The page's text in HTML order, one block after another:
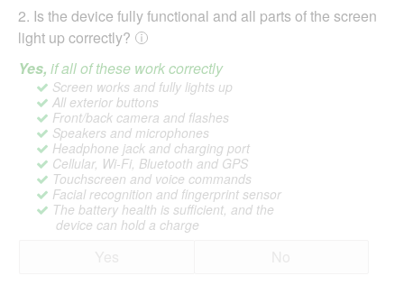
2. Is the device fully functional and all parts of the screen
light up correctly?
Yes, if all of these work correctly
Screen works and fully lights up
All exterior buttons
Front/back camera and flashes
Speakers and microphones
Headphone jack and charging port
Cellular, Wi-Fi, Bluetooth and GPS
Touchscreen and voice commands
Facial recognition and fingerprint sensor
The battery health is sufficient, and the
device can hold a charge